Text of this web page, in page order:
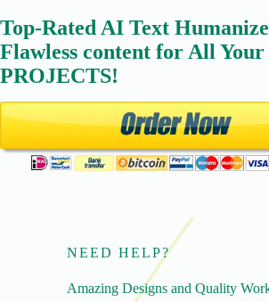
Top-Rated AI Text
Flawless content for All Your
PROJECTS!
NEED HELP?
Amazing Designs and Quality